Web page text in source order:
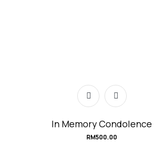
In Memory Condolence
RM500.00